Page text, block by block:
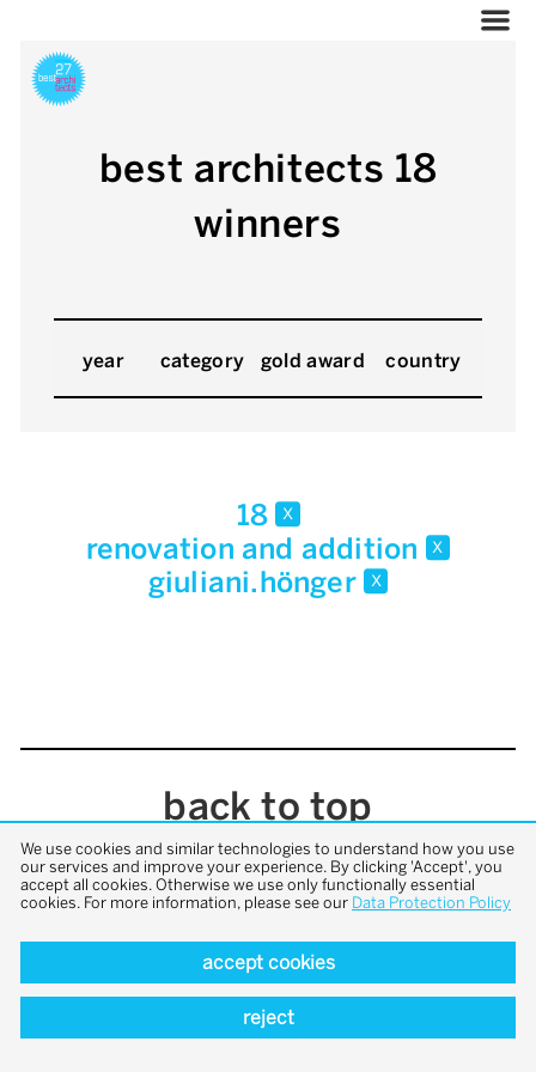
best architects 18
winners
year category gold award country
18 x
renovation and addition x
giuliani.hönger x
back to top
We use cookies and similar technologies to understand how you use
our services and improve your experience. By clicking 'Accept', you
accept all cookies. Otherwise we use only functionally essential
cookies. For more information, please see our Data Protection Policy
accept cookies
reject